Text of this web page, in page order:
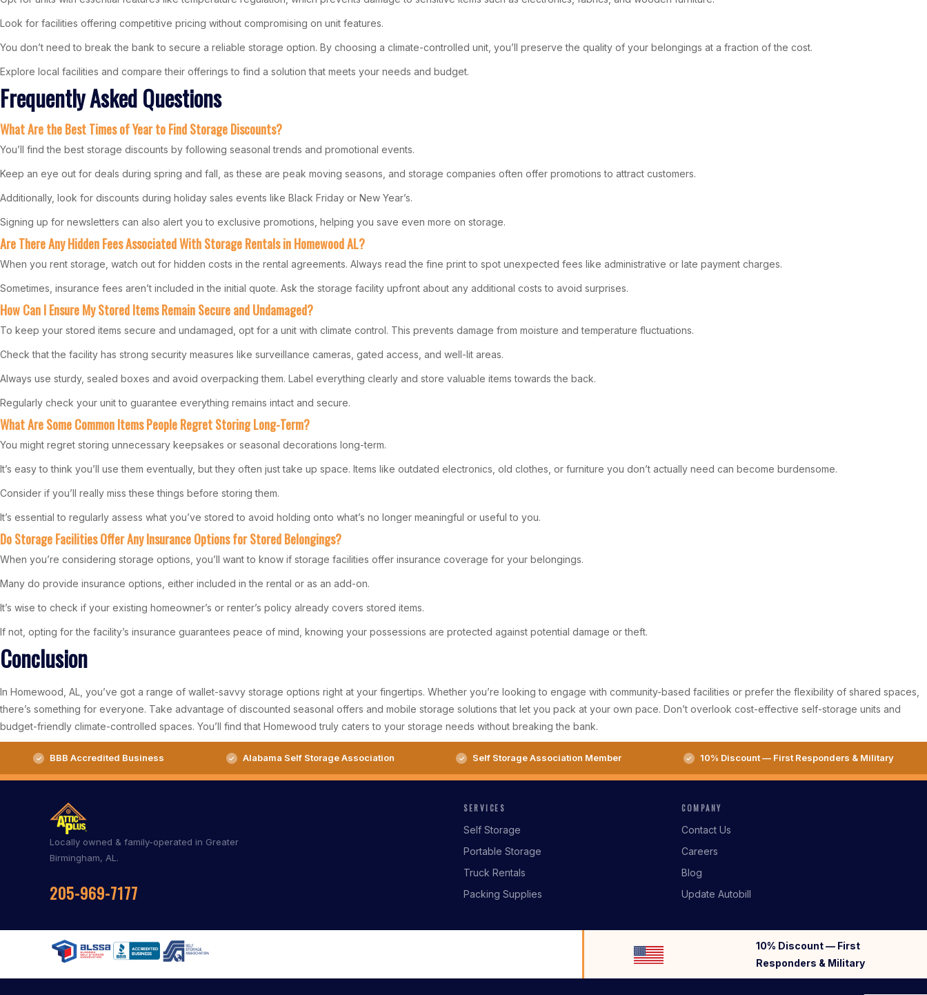
Look for facilities offering competitive pricing without compromising on unit features.
You don’t need to break the bank to secure a reliable storage option. By choosing a climate-controlled unit, you’ll preserve the quality of your belongings at a fraction of the cost.
Explore local facilities and compare their offerings to find a solution that meets your needs and budget.
Frequently Asked Questions
What Are the Best Times of Year to Find Storage Discounts?
You’ll find the best storage discounts by following seasonal trends and promotional events.
Keep an eye out for deals during spring and fall, as these are peak moving seasons, and storage companies often offer promotions to attract customers.
Additionally, look for discounts during holiday sales events like Black Friday or New Year’s.
Signing up for newsletters can also alert you to exclusive promotions, helping you save even more on storage.
Are There Any Hidden Fees Associated With Storage Rentals in Homewood AL?
When you rent storage, watch out for hidden costs in the rental agreements. Always read the fine print to spot unexpected fees like administrative or late payment charges.
Sometimes, insurance fees aren’t included in the initial quote. Ask the storage facility upfront about any additional costs to avoid surprises.
How Can I Ensure My Stored Items Remain Secure and Undamaged?
To keep your stored items secure and undamaged, opt for a unit with climate control. This prevents damage from moisture and temperature fluctuations.
Check that the facility has strong security measures like surveillance cameras, gated access, and well-lit areas.
Always use sturdy, sealed boxes and avoid overpacking them. Label everything clearly and store valuable items towards the back.
Regularly check your unit to guarantee everything remains intact and secure.
What Are Some Common Items People Regret Storing Long-Term?
You might regret storing unnecessary keepsakes or seasonal decorations long-term.
It’s easy to think you’ll use them eventually, but they often just take up space. Items like outdated electronics, old clothes, or furniture you don’t actually need can become burdensome.
Consider if you’ll really miss these things before storing them.
It’s essential to regularly assess what you’ve stored to avoid holding onto what’s no longer meaningful or useful to you.
Do Storage Facilities Offer Any Insurance Options for Stored Belongings?
When you’re considering storage options, you’ll want to know if storage facilities offer insurance coverage for your belongings.
Many do provide insurance options, either included in the rental or as an add-on.
It’s wise to check if your existing homeowner’s or renter’s policy already covers stored items.
If not, opting for the facility’s insurance guarantees peace of mind, knowing your possessions are protected against potential damage or theft.
Conclusion
In Homewood, AL, you’ve got a range of wallet-savvy storage options right at your fingertips. Whether you’re looking to engage with community-based facilities or prefer the flexibility of shared spaces,
there’s something for everyone. Take advantage of discounted seasonal offers and mobile storage solutions that let you pack at your own pace. Don’t overlook cost-effective self-storage units and
budget-friendly climate-controlled spaces. You’ll find that Homewood truly caters to your storage needs without breaking the bank.
BBB Accredited Business Alabama Self Storage Association Self Storage Association Member 10% Discount — First Responders & Military
Locally owned & family-operated in Greater
Birmingham, AL.
205-969-7177
SERVICES
Self Storage
Portable Storage
Truck Rentals
Packing Supplies
COMPANY
Contact Us
Careers
Blog
Update Autobill
10% Discount — First
Responders & Military